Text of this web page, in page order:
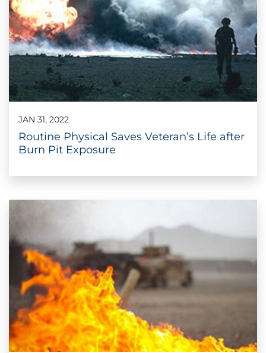
JAN 31, 2022
Routine Physical Saves Veteran’s Life after
Burn Pit Exposure